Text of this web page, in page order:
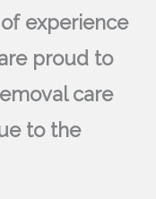
experience
proud to
care
to the